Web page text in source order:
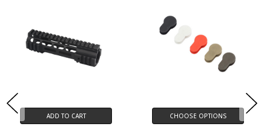
ADD TO CART CHOOSE OPTIONS